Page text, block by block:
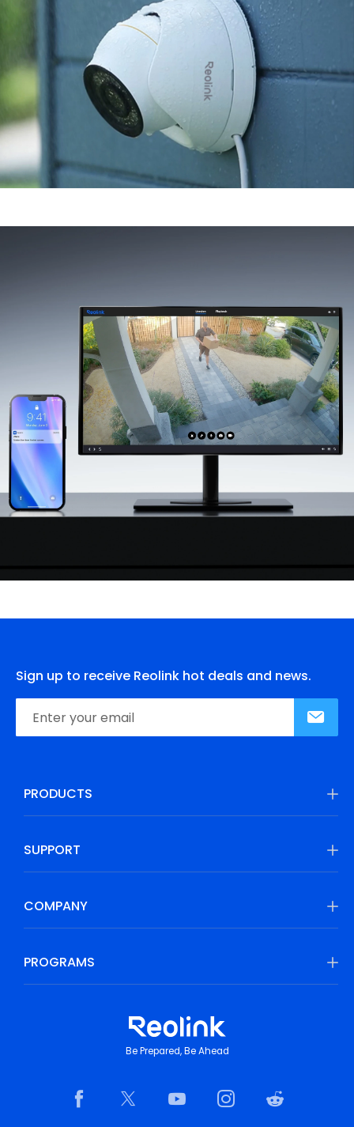
Sign up to receive Reolink hot deals and news.
PRODUCTS
SUPPORT
COMPANY
PROGRAMS
Be Prepared, Be Ahead